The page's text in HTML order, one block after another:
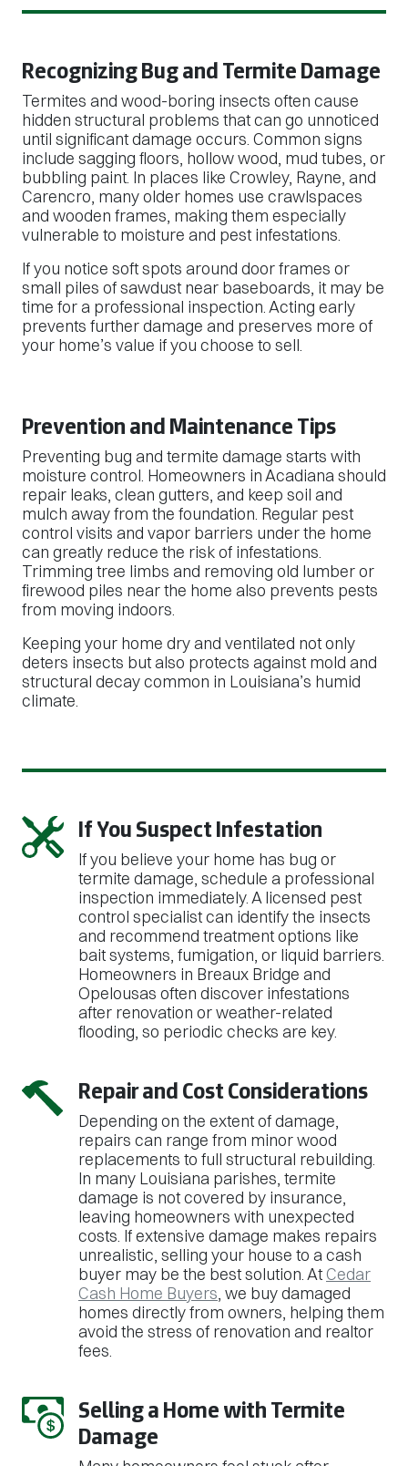
Recognizing Bug and Termite Damage
Termites and wood-boring insects often cause
hidden structural problems that can go unnoticed
until significant damage occurs. Common signs
include sagging floors, hollow wood, mud tubes, or
bubbling paint. In places like Crowley, Rayne, and
Carencro, many older homes use crawlspaces
and wooden frames, making them especially
vulnerable to moisture and pest infestations.
If you notice soft spots around door frames or
small piles of sawdust near baseboards, it may be
time for a professional inspection. Acting early
prevents further damage and preserves more of
your home’s value if you choose to sell.
Prevention and Maintenance Tips
Preventing bug and termite damage starts with
moisture control. Homeowners in Acadiana should
repair leaks, clean gutters, and keep soil and
mulch away from the foundation. Regular pest
control visits and vapor barriers under the home
can greatly reduce the risk of infestations.
Trimming tree limbs and removing old lumber or
firewood piles near the home also prevents pests
from moving indoors.
Keeping your home dry and ventilated not only
deters insects but also protects against mold and
structural decay common in Louisiana’s humid
climate.
If You Suspect Infestation
If you believe your home has bug or
termite damage, schedule a professional
inspection immediately. A licensed pest
control specialist can identify the insects
and recommend treatment options like
bait systems, fumigation, or liquid barriers.
Homeowners in Breaux Bridge and
Opelousas often discover infestations
after renovation or weather-related
flooding, so periodic checks are key.
Repair and Cost Considerations
Depending on the extent of damage,
repairs can range from minor wood
replacements to full structural rebuilding.
In many Louisiana parishes, termite
damage is not covered by insurance,
leaving homeowners with unexpected
costs. If extensive damage makes repairs
unrealistic, selling your house to a cash
buyer may be the best solution. At Cedar
Cash Home Buyers , we buy damaged
homes directly from owners, helping them
avoid the stress of renovation and realtor
fees.
Selling a Home with Termite
Damage